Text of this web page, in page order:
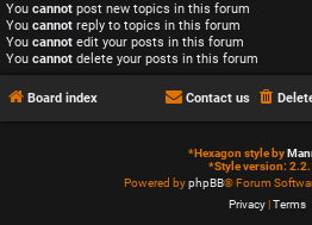
You cannot post new topics in this forum
You cannot reply to topics in this forum
You cannot edit your posts in this forum
You cannot delete your posts in this forum
Board index Contact us
*Hexagon style by
*Style version:
Powered byphpBB® Forum
Privacy|Terms